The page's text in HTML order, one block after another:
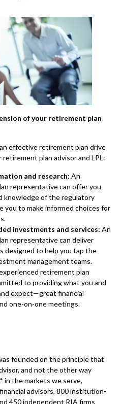
of your retirement plan
effective retirement plan drive
plan advisor and LPL:
and research: An
representative can offer you
knowledge of the regulatory
you to make informed choices for
investments and services: An
representative can deliver
designed to help you tap the
management teams.
retirement plan
to providing what you and
expect—great financial
one-on-one meetings.
founded on the principle that
and not the other way
in the markets we serve,
advisors, 800 institution-
450 independent RIA firms